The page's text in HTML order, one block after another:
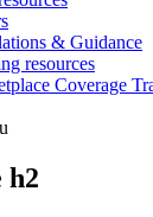
& Guidance
resources
Coverage
h2